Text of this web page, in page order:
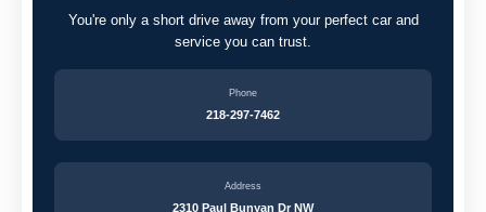
You're only a short drive away from your perfect car and
service you can trust.
Phone
218-297-7462
Address
2310 Paul Bunyan Dr NW